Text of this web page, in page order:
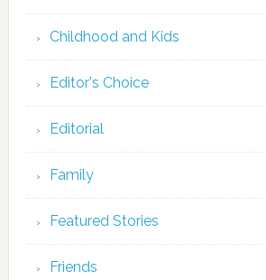
Childhood and Kids
Editor's Choice
Editorial
Family
Featured Stories
Friends